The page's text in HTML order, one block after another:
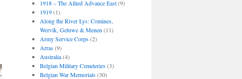
1918 – The Allied Advance East(9)
1919(1)
Along the River Lys: Comines,
Wervik, Geluwe & Menen (11)
Army Service Corps(2)
Arras(9)
Australia(4)
Belgian Military Cemeteries(3)
Belgian War Memorials(30)